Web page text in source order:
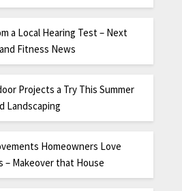
a Local Hearing Test – Next
Fitness News
Projects a Try This Summer
Landscaping
Homeowners Love
– Makeover that House